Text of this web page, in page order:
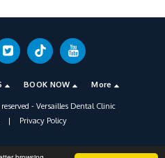
BOOK NOW More
- Versailles Dental Clinic
Privacy Policy